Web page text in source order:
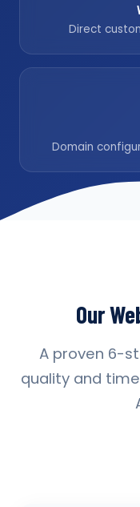
Direct
Domain
Our
A proven 6-
quality and